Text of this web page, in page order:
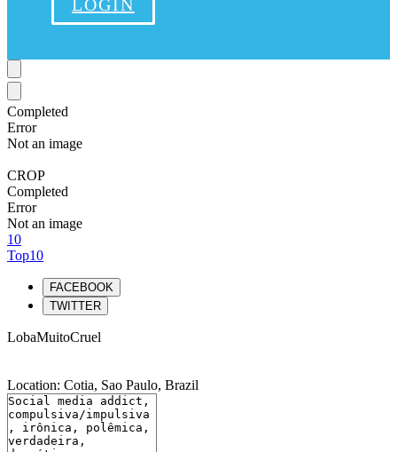
LOGIN
Completed
Error
Not an image
CROP
Completed
Error
Not an image
10
Top10
FACEBOOK
TWITTER
LobaMuitoCruel
Location: Cotia, Sao Paulo, Brazil